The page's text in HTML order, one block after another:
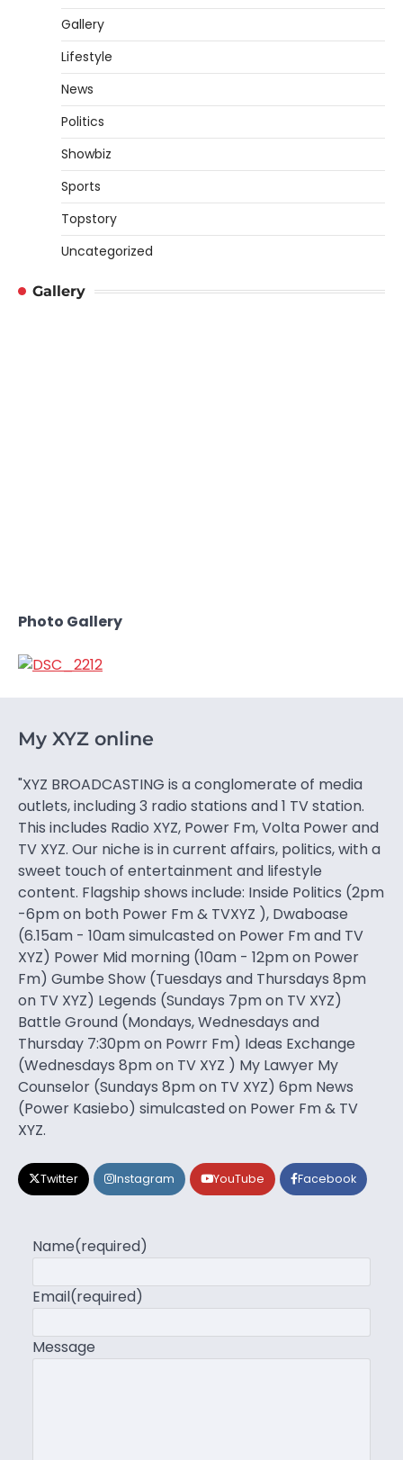
Gallery
Lifestyle
News
Politics
Showbiz
Sports
Topstory
Uncategorized
Gallery
Photo Gallery
My XYZ online
"XYZ BROADCASTING is a conglomerate of media
outlets, including 3 radio stations and 1 TV station.
This includes Radio XYZ, Power Fm, Volta Power and
TV XYZ. Our niche is in current affairs, politics, with a
sweet touch of entertainment and lifestyle
content. Flagship shows include: Inside Politics (2pm
-6pm on both Power Fm & TVXYZ ), Dwaboase
(6.15am - 10am simulcasted on Power Fm and TV
XYZ) Power Mid morning (10am - 12pm on Power
Fm) Gumbe Show (Tuesdays and Thursdays 8pm
on TV XYZ) Legends (Sundays 7pm on TV XYZ)
Battle Ground (Mondays, Wednesdays and
Thursday 7:30pm on Powrr Fm) Ideas Exchange
(Wednesdays 8pm on TV XYZ ) My Lawyer My
Counselor (Sundays 8pm on TV XYZ) 6pm News
(Power Kasiebo) simulcasted on Power Fm & TV
XYZ.
Twitter Instagram YouTube Facebook
Name(required)
Email(required)
Message